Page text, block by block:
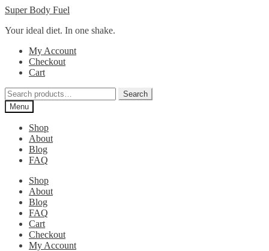
Skip
navigation
Skip
content
Super Body Fuel
Your ideal diet. In one shake.
My Account
Checkout
Cart
Search
for:
Search
Menu
Shop
About
Blog
FAQ
Shop
About
Blog
FAQ
Cart
Checkout
My Account